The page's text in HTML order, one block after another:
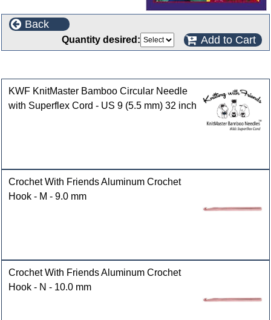
Back
Quantity desired: Add to Cart
KWF KnitMaster Bamboo Circular Needle
with Superflex Cord - US 9 (5.5 mm) 32 inch
Crochet With Friends Aluminum Crochet
Hook - M - 9.0 mm
Crochet With Friends Aluminum Crochet
Hook - N - 10.0 mm